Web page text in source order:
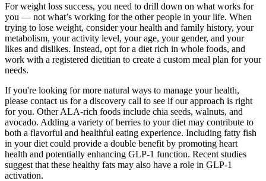
For weight loss success, you need to drill down on what works for
you — not what’s working for the other people in your life. When
trying to lose weight, consider your health and family history, your
metabolism, your activity level, your age, your gender, and your
likes and dislikes. Instead, opt for a diet rich in whole foods, and
work with a registered dietitian to create a custom meal plan for your
needs.
If you're looking for more natural ways to manage your health,
please contact us for a discovery call to see if our approach is right
for you. Other ALA-rich foods include chia seeds, walnuts, and
avocado. Adding a variety of berries to your diet may contribute to
both a flavorful and healthful eating experience. Including fatty fish
in your diet could provide a double benefit by promoting heart
health and potentially enhancing GLP-1 function. Recent studies
suggest that these healthy fats may also have a role in GLP-1
activation.